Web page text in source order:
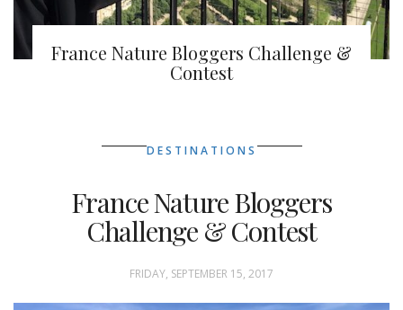
France Nature Bloggers Challenge &
Contest
DESTINATIONS
France Nature Bloggers
Challenge & Contest
FRIDAY, SEPTEMBER 15, 2017